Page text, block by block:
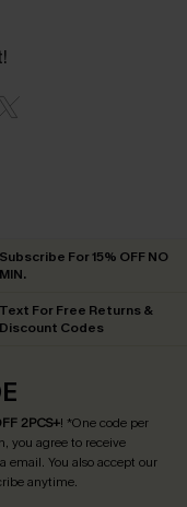
Subscribe For 15% OFF NO
MIN.
Text For Free Returns &
Discount Codes
2PCS+! *One code per
you agree to receive
email. You also accept our
anytime.